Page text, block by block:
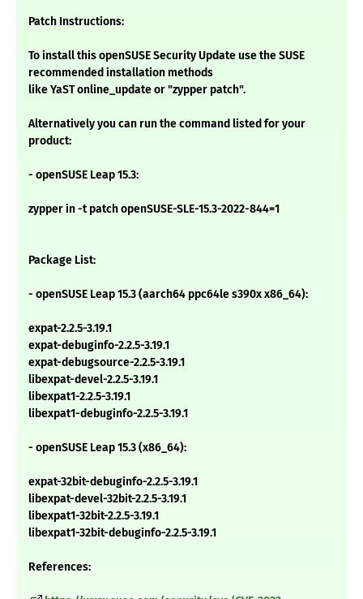
Patch Instructions:
To install this openSUSE Security Update use the SUSE
recommended installation methods
like YaST online_update or "zypper patch".
Alternatively you can run the command listed for your
product:
- openSUSE Leap 15.3:
zypper in -t patch openSUSE-SLE-15.3-2022-844=1
Package List:
- openSUSE Leap 15.3 (aarch64 ppc64le s390x x86_64):
expat-2.2.5-3.19.1
expat-debuginfo-2.2.5-3.19.1
expat-debugsource-2.2.5-3.19.1
libexpat-devel-2.2.5-3.19.1
libexpat1-2.2.5-3.19.1
libexpat1-debuginfo-2.2.5-3.19.1
- openSUSE Leap 15.3 (x86_64):
expat-32bit-debuginfo-2.2.5-3.19.1
libexpat-devel-32bit-2.2.5-3.19.1
libexpat1-32bit-2.2.5-3.19.1
libexpat1-32bit-debuginfo-2.2.5-3.19.1
References: